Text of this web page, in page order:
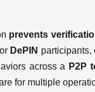
prevents
DePIN participants,
across a P2P
for multiple